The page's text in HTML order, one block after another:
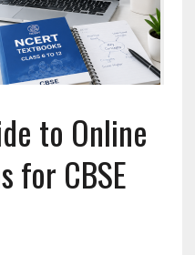
to Online
for CBSE